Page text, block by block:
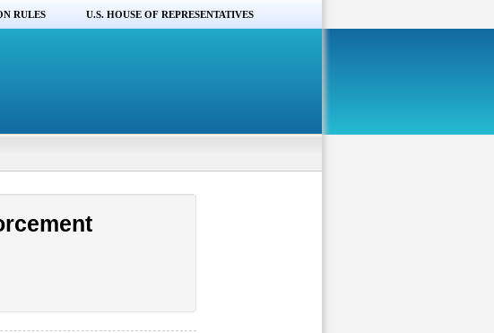
RULES U.S. HOUSE OF REPRESENTATIVES